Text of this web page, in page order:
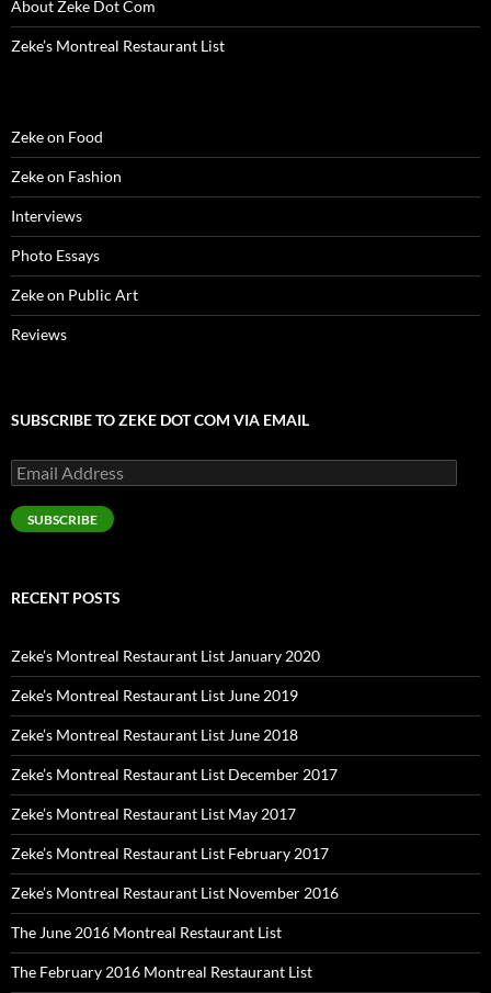
About Zeke Dot Com
Zeke’s Montreal Restaurant List
Zeke on Food
Zeke on Fashion
Interviews
Photo Essays
Zeke on Public Art
Reviews
SUBSCRIBE TO ZEKE DOT COM VIA EMAIL
Email
Address
SUBSCRIBE
RECENT POSTS
Zeke’s Montreal Restaurant List January 2020
Zeke’s Montreal Restaurant List June 2019
Zeke’s Montreal Restaurant List June 2018
Zeke’s Montreal Restaurant List December 2017
Zeke’s Montreal Restaurant List May 2017
Zeke’s Montreal Restaurant List February 2017
Zeke’s Montreal Restaurant List November 2016
The June 2016 Montreal Restaurant List
The February 2016 Montreal Restaurant List